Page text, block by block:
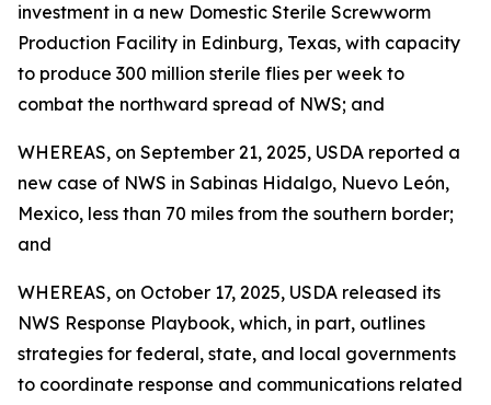
investment in a new Domestic Sterile Screwworm
Production Facility in Edinburg, Texas, with capacity
to produce 300 million sterile flies per week to
combat the northward spread of NWS; and
WHEREAS, on September 21, 2025, USDA reported a
new case of NWS in Sabinas Hidalgo, Nuevo León,
Mexico, less than 70 miles from the southern border;
and
WHEREAS, on October 17, 2025, USDA released its
NWS Response Playbook, which, in part, outlines
strategies for federal, state, and local governments
to coordinate response and communications related